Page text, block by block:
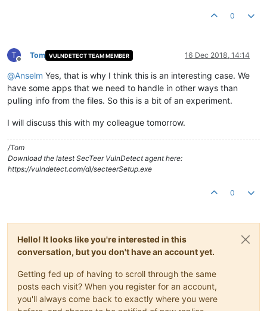
0
T
Offline
Tom VULNDETECT TEAM MEMBER 16 Dec 2018, 14:14
@Anselm Yes, that is why I think this is an interesting case. We
have some apps that we need to handle in other ways than
pulling info from the files. So this is a bit of an experiment.
I will discuss this with my colleague tomorrow.
/Tom
Download the latest SecTeer VulnDetect agent here:
https://vulndetect.com/dl/secteerSetup.exe
0
Hello! It looks like you're interested in this
conversation, but you don't have an account yet.
Getting fed up of having to scroll through the same
posts each visit? When you register for an account,
you'll always come back to exactly where you were